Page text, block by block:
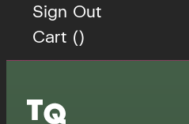
Sign Out
Cart ()